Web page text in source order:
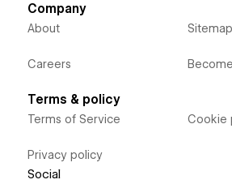
Company
About
Careers
Sitemap
Terms & policy
Terms of Service
Privacy policy
Cookie
Social